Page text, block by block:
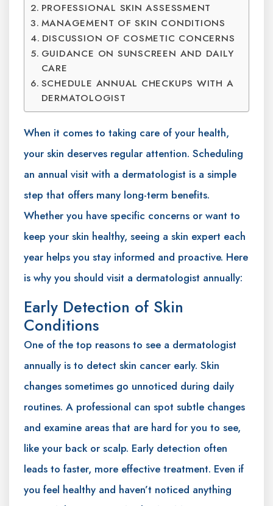
PROFESSIONAL SKIN ASSESSMENT
MANAGEMENT OF SKIN CONDITIONS
DISCUSSION OF COSMETIC CONCERNS
GUIDANCE ON SUNSCREEN AND DAILY
CARE
SCHEDULE ANNUAL CHECKUPS WITH A
DERMATOLOGIST
When it comes to taking care of your health,
your skin deserves regular attention. Scheduling
an annual visit with a dermatologist is a simple
step that offers many long-term benefits.
Whether you have specific concerns or want to
keep your skin healthy, seeing a skin expert each
year helps you stay informed and proactive. Here
is why you should visit a dermatologist annually:
Early Detection of Skin
Conditions
One of the top reasons to see a dermatologist
annually is to detect skin cancer early. Skin
changes sometimes go unnoticed during daily
routines. A professional can spot subtle changes
and examine areas that are hard for you to see,
like your back or scalp. Early detection often
leads to faster, more effective treatment. Even if
you feel healthy and haven’t noticed anything